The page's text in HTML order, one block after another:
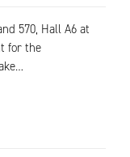
570, Hall A6 at
for the